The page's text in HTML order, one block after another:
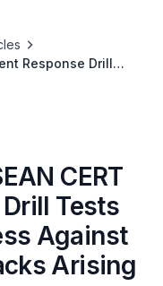
Response Drill
CERT
Tests
Against
Arising